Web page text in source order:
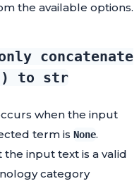
the available options.
concatenate
to str
when the input
term is None.
the input text is a valid
category